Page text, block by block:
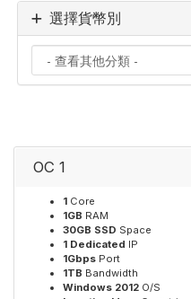
選擇貨幣別
OC 1
1 Core
1GB RAM
30GB SSD Space
1 Dedicated IP
1Gbps Port
1TB Bandwidth
Windows 2012 O/S